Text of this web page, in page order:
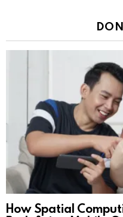
How Spatial